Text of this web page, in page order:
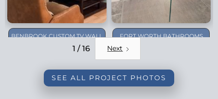
BENBROOK CUSTOM TV WALL
FORT WORTH BATHROOMS
1 / 16 Next
SEE ALL PROJECT PHOTOS